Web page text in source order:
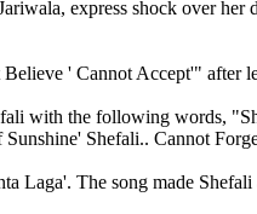
' Cannot Accept'" after
with the following words,
Shefali.. Cannot
Laga'. The song made Shefali